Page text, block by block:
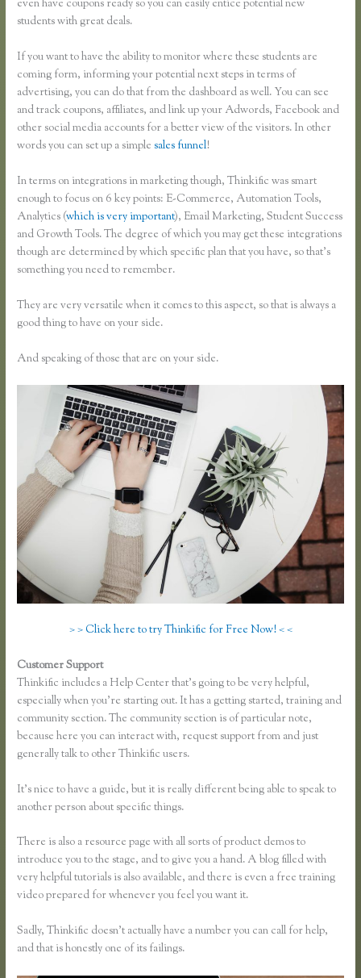
even have coupons ready so you can easily entice potential new
students with great deals.
If you want to have the ability to monitor where these students are
coming form, informing your potential next steps in terms of
advertising, you can do that from the dashboard as well. You can see
and track coupons, affiliates, and link up your Adwords, Facebook and
other social media accounts for a better view of the visitors. In other
words you can set up a simplesales funnel!
In terms on integrations in marketing though, Thinkific was smart
enough to focus on 6 key points: E-Commerce, Automation Tools,
Analytics (which is very important), Email Marketing, Student Success
and Growth Tools. The degree of which you may get these integrations
though are determined by which specific plan that you have, so that’s
something you need to remember.
They are very versatile when it comes to this aspect, so that is always a
good thing to have on your side.
And speaking of those that are on your side.
> > Click here to try Thinkific for Free Now! < <
Customer Support
Thinkific includes a Help Center that’s going to be very helpful,
especially when you’re starting out. It has a getting started, training and
community section. The community section is of particular note,
because here you can interact with, request support from and just
generally talk to other Thinkific users.
It’s nice to have a guide, but it is really different being able to speak to
another person about specific things.
There is also a resource page with all sorts of product demos to
introduce you to the stage, and to give you a hand. A blog filled with
very helpful tutorials is also available, and there is even a free training
video prepared for whenever you feel you want it.
Sadly, Thinkific doesn’t actually have a number you can call for help,
and that is honestly one of its failings.